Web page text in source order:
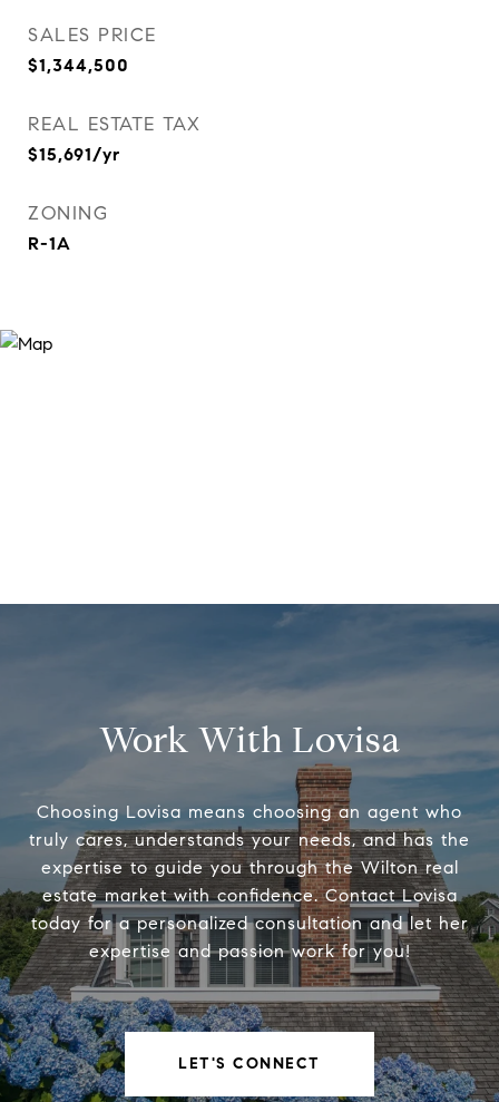
SALES PRICE
$1,344,500
REAL ESTATE TAX
$15,691/yr
ZONING
R-1A
Work With Lovisa
Choosing Lovisa means choosing an agent who
truly cares, understands your needs, and has the
expertise to guide you through the Wilton real
estate market with confidence. Contact Lovisa
today for a personalized consultation and let her
expertise and passion work for you!
LET'S CONNECT